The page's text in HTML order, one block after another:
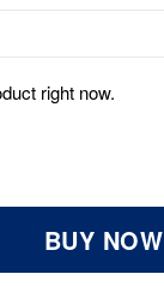
right now.
BUY NOW